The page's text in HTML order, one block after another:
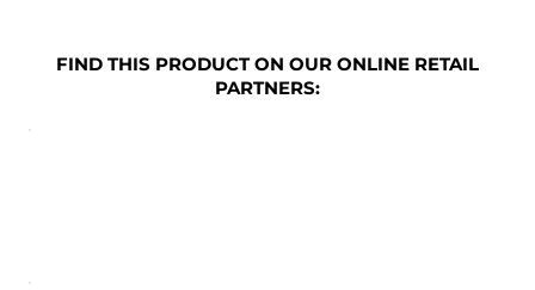
FIND THIS PRODUCT ON OUR ONLINE RETAIL
PARTNERS: